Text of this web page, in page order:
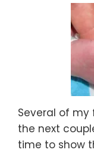
Several of my
the next
time to show